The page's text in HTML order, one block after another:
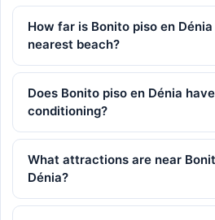
How far is Bonito piso en
nearest beach?
Does Bonito piso en Dénia
conditioning?
What attractions are near
Dénia?